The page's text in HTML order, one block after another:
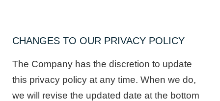
CHANGES TO OUR PRIVACY POLICY
The Company has the discretion to update
this privacy policy at any time. When we do,
we will revise the updated date at the bottom